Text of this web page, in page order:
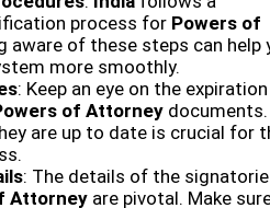
process for Powers of
aware of these steps can help
more smoothly.
: Keep an eye on the expiration
of Attorney documents.
are up to date is crucial for
: The details of the
Attorney are pivotal. Make